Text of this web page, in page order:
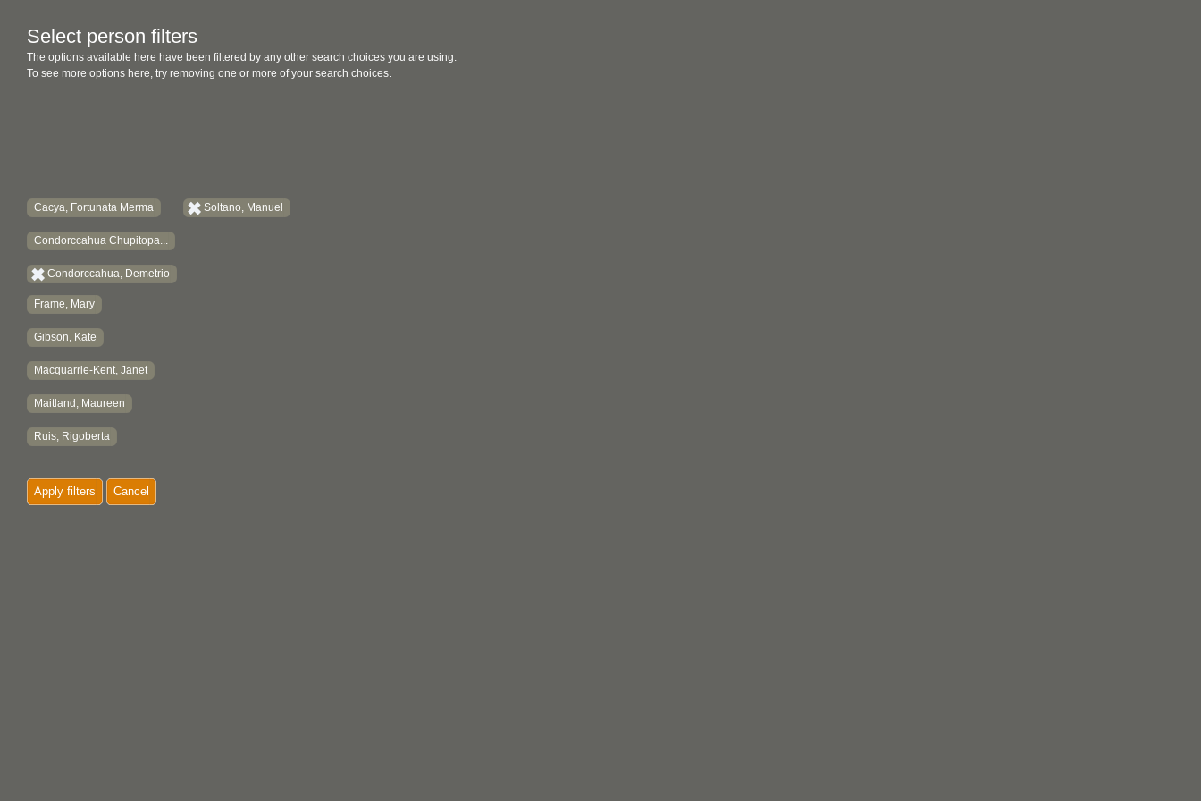
Select person filters
The options available here have been filtered by any other search choices you are using.
To see more options here, try removing one or more of your search choices.
Cacya, Fortunata Merma
Condorccahua Chupitopa...
Condorccahua, Demetrio
Frame, Mary
Gibson, Kate
Macquarrie-Kent, Janet
Maitland, Maureen
Ruis, Rigoberta
Soltano, Manuel
Apply filters Cancel